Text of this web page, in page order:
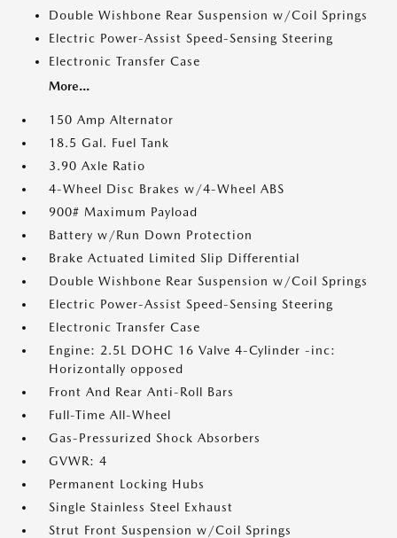
Double Wishbone Rear Suspension w/Coil Springs
Electric Power-Assist Speed-Sensing Steering
Electronic Transfer Case
More...
150 Amp Alternator
18.5 Gal. Fuel Tank
3.90 Axle Ratio
4-Wheel Disc Brakes w/4-Wheel ABS
900# Maximum Payload
Battery w/Run Down Protection
Brake Actuated Limited Slip Differential
Double Wishbone Rear Suspension w/Coil Springs
Electric Power-Assist Speed-Sensing Steering
Electronic Transfer Case
Engine: 2.5L DOHC 16 Valve 4-Cylinder -inc:
Horizontally opposed
Front And Rear Anti-Roll Bars
Full-Time All-Wheel
Gas-Pressurized Shock Absorbers
GVWR: 4
Permanent Locking Hubs
Single Stainless Steel Exhaust
Strut Front Suspension w/Coil Springs